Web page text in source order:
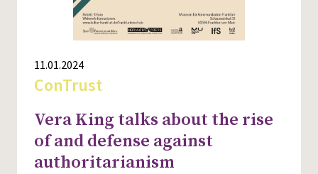
11.01.2024
ConTrust
Vera King talks about the rise
of and defense against
authoritarianism